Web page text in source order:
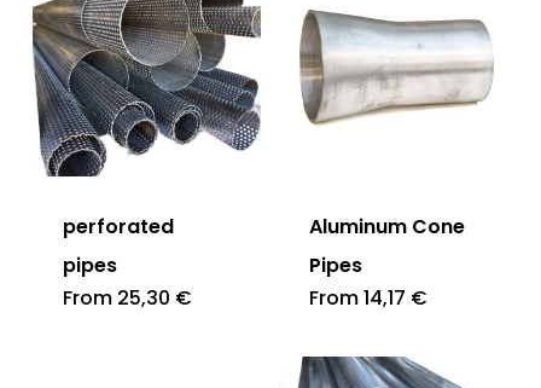
perforated
pipes
From 25,30 €
Aluminum Cone
Pipes
From14,17 €